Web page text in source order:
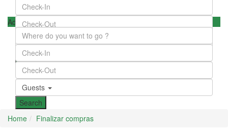
Guests
Advanced Search
Guests
Home Finalizar compras